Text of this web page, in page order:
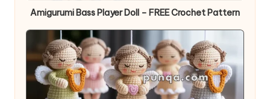
Amigurumi Bass Player Doll – FREE Crochet Pattern